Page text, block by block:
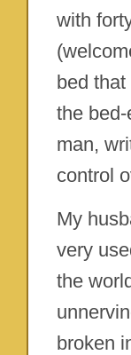
with
bed
the
man,
control
My
very
the
broken